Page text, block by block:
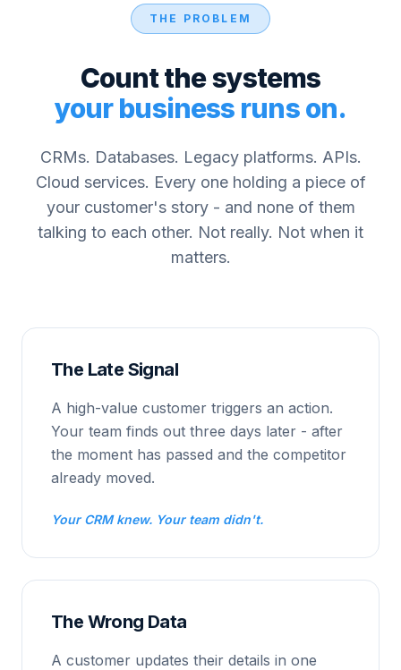
THE PROBLEM
Count the systems
your business runs on.
CRMs. Databases. Legacy platforms. APIs.
Cloud services. Every one holding a piece of
your customer's story - and none of them
talking to each other. Not really. Not when it
matters.
The Late Signal
A high-value customer triggers an action.
Your team finds out three days later - after
the moment has passed and the competitor
already moved.
Your CRM knew. Your team didn't.
The Wrong Data
A customer updates their details in one